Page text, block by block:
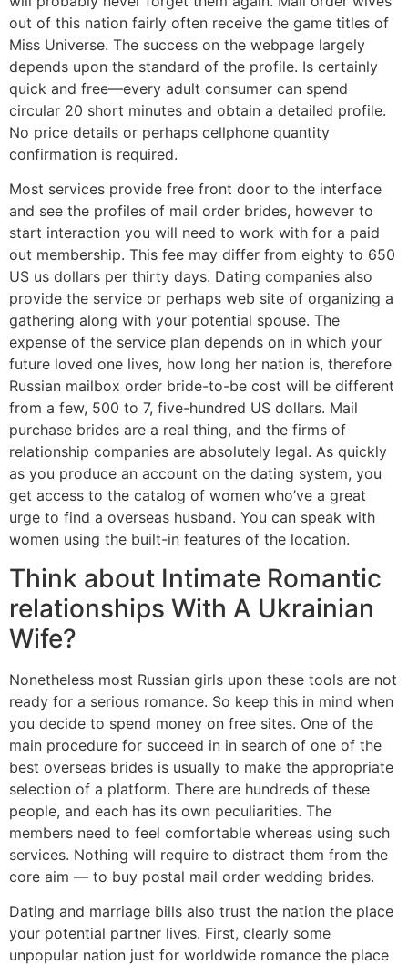
out of this nation fairly often receive the game titles of
Miss Universe. The success on the webpage largely
depends upon the standard of the profile. Is certainly
quick and free—every adult consumer can spend
circular 20 short minutes and obtain a detailed profile.
No price details or perhaps cellphone quantity
confirmation is required.
Most services provide free front door to the interface
and see the profiles of mail order brides, however to
start interaction you will need to work with for a paid
out membership. This fee may differ from eighty to 650
US us dollars per thirty days. Dating companies also
provide the service or perhaps web site of organizing a
gathering along with your potential spouse. The
expense of the service plan depends on in which your
future loved one lives, how long her nation is, therefore
Russian mailbox order bride-to-be cost will be different
from a few, 500 to 7, five-hundred US dollars. Mail
purchase brides are a real thing, and the firms of
relationship companies are absolutely legal. As quickly
as you produce an account on the dating system, you
get access to the catalog of women who’ve a great
urge to find a overseas husband. You can speak with
women using the built-in features of the location.
Think about Intimate Romantic
relationships With A Ukrainian
Wife?
Nonetheless most Russian girls upon these tools are not
ready for a serious romance. So keep this in mind when
you decide to spend money on free sites. One of the
main procedure for succeed in in search of one of the
best overseas brides is usually to make the appropriate
selection of a platform. There are hundreds of these
people, and each has its own peculiarities. The
members need to feel comfortable whereas using such
services. Nothing will require to distract them from the
core aim — to buy postal mail order wedding brides.
Dating and marriage bills also trust the nation the place
your potential partner lives. First, clearly some
unpopular nation just for worldwide romance the place